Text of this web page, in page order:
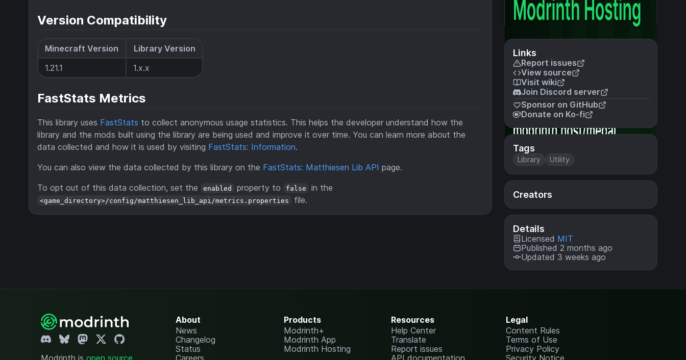
Links
Report issues
View source
Visit wiki
Join Discord server
Sponsor on GitHub
Donate on Ko-fi
Tags
Library Utility
Creators
Details
Licensed MIT
Published 2 months ago
Updated 3 weeks ago
Version Compatibility
Minecraft Version
Library Version
1.21.1
1.x.x
FastStats Metrics
This library uses FastStats to collect anonymous usage statistics. This helps the developer understand how the
library and the mods built using the library are being used and improve it over time. You can learn more about the
data collected and how it is used by visiting FastStats: Information.
You can also view the data collected by this library on the FastStats: Matthiesen Lib API page.
To opt out of this data collection, set the
enabled property to false in the
<game_directory>/config/matthiesen_lib_api/metrics.properties file.
Modrinth is open source
About
News
Changelog
Status
Careers
Products
Modrinth+
Modrinth App
Modrinth Hosting
Resources
Help Center
Translate
Report issues
API documentation
Legal
Content Rules
Terms of Use
Privacy Policy
Security Notice